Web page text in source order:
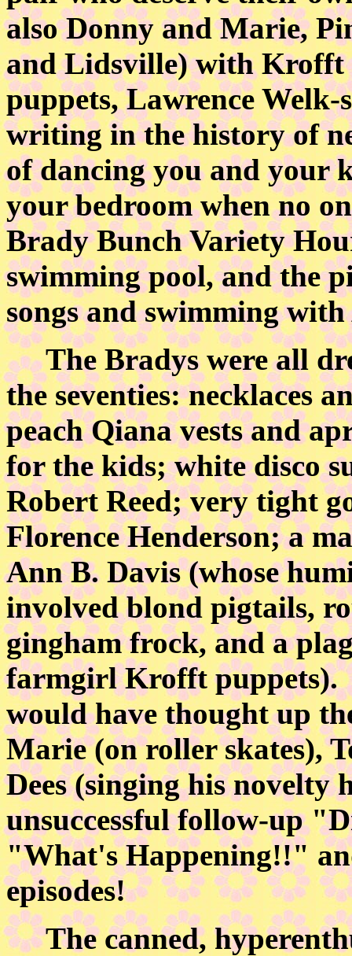
also Donny and Marie,
and Lidsville) with Krofft
puppets, Lawrence
writing in the history of
of dancing you and your
your bedroom when no
Brady Bunch Variety
swimming pool, and the
songs and swimming
The Bradys were all
the seventies: necklaces
peach Qiana vests and
for the kids; white disco
Robert Reed; very tight
Florence Henderson; a
Ann B. Davis (whose
involved blond pigtails,
gingham frock, and a
farmgirl Krofft puppets).
would have thought up
Marie (on roller skates),
Dees (singing his
unsuccessful follow-up
"What's Happening!!"
episodes!
The canned,